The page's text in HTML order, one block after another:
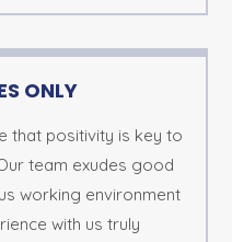
ONLY
that positivity is key to
team exudes good
working environment
with us truly